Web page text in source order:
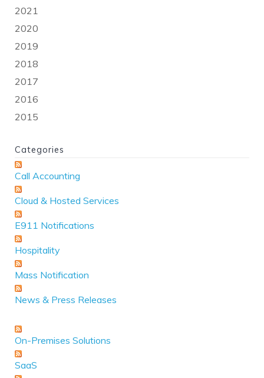
2021
2020
2019
2018
2017
2016
2015
Categories
Call Accounting
Cloud & Hosted Services
E911 Notifications
Hospitality
Mass Notification
News & Press Releases
On-Premises Solutions
SaaS